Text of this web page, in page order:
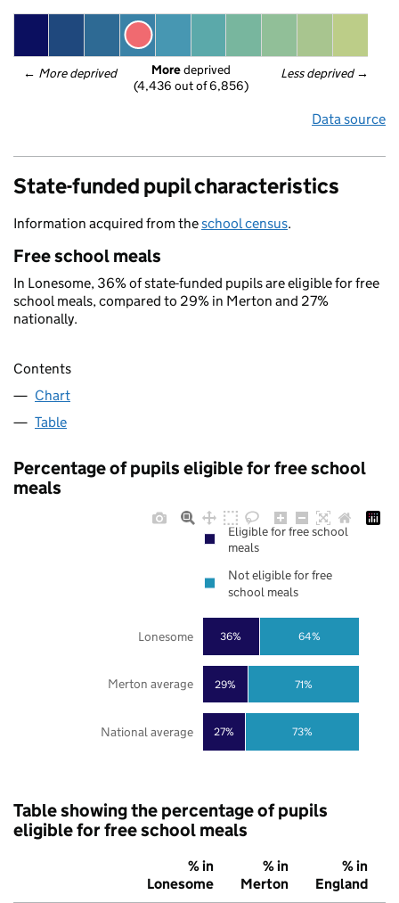
← More deprived Less deprived →
More deprived
(4,436 out of 6,856)
Data source
State-funded pupil characteristics
Information acquired from theschool census.
Free school meals
In Lonesome, 36% of state-funded pupils are eligible for free
school meals, compared to 29% in Merton and 27%
nationally.
Contents
Chart
Table
Percentage of pupils eligible for free school
meals
27%
29%
36%
73%
71%
64%
National average
Merton average
Lonesome
Eligible for free school
meals
Not eligible for free
school meals
Table showing the percentage of pupils
eligible for free school meals
% in
Lonesome
% in
Merton
% in
England